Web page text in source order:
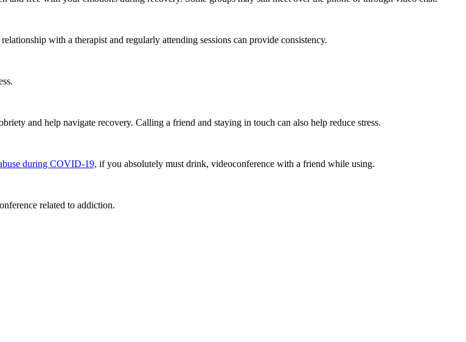
with a therapist and regularly attending sessions can provide consistency.
and help navigate recovery. Calling a friend and staying in touch can also help reduce stress.
during COVID-19, if you absolutely must drink, videoconference with a friend while using.
related to addiction.